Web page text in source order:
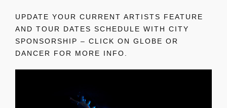
UPDATE YOUR CURRENT ARTISTS FEATURE
AND TOUR DATES SCHEDULE WITH CITY
SPONSORSHIP – CLICK ON GLOBE OR
DANCER FOR MORE INFO.